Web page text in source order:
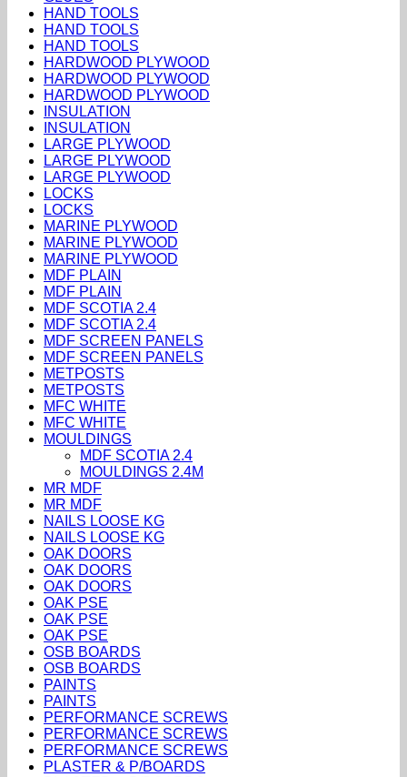
HAND TOOLS
HAND TOOLS
HAND TOOLS
HARDWOOD PLYWOOD
HARDWOOD PLYWOOD
HARDWOOD PLYWOOD
INSULATION
INSULATION
LARGE PLYWOOD
LARGE PLYWOOD
LARGE PLYWOOD
LOCKS
LOCKS
MARINE PLYWOOD
MARINE PLYWOOD
MARINE PLYWOOD
MDF PLAIN
MDF PLAIN
MDF SCOTIA 2.4
MDF SCOTIA 2.4
MDF SCREEN PANELS
MDF SCREEN PANELS
METPOSTS
METPOSTS
MFC WHITE
MFC WHITE
MOULDINGS
MDF SCOTIA 2.4
MOULDINGS 2.4M
MR MDF
MR MDF
NAILS LOOSE KG
NAILS LOOSE KG
OAK DOORS
OAK DOORS
OAK DOORS
OAK PSE
OAK PSE
OAK PSE
OSB BOARDS
OSB BOARDS
PAINTS
PAINTS
PERFORMANCE SCREWS
PERFORMANCE SCREWS
PERFORMANCE SCREWS
PLASTER & P/BOARDS